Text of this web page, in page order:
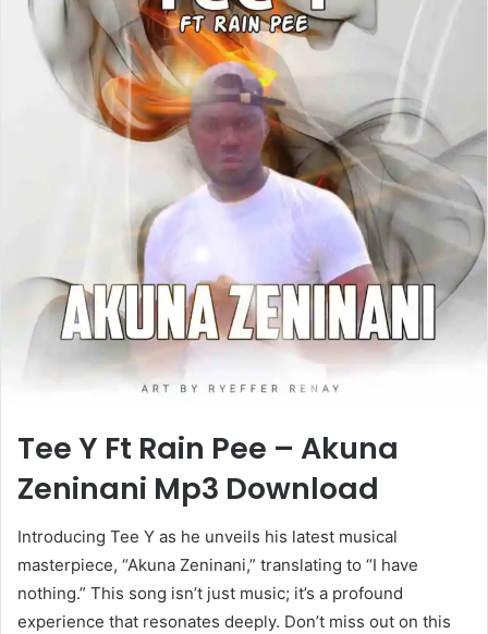
Tee Y Ft Rain Pee – Akuna
Zeninani Mp3 Download
Introducing Tee Y as he unveils his latest musical
masterpiece, “Akuna Zeninani,” translating to “I have
nothing.” This song isn’t just music; it’s a profound
experience that resonates deeply. Don’t miss out on this